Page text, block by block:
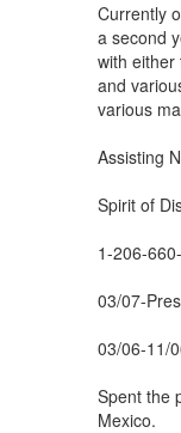
Currently
a second
with either
and
various
Assisting
Spirit of
1-206-
03/07-
03/06-11/
Spent the
Mexico.